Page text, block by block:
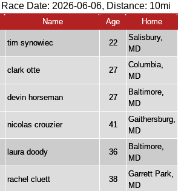
Date: 2026-06-06, Distance: 10mi
Name Age Home
tim synowiec 22
Salisbury,
MD
clark otte 27
Columbia,
MD
devin horseman 27
Baltimore,
MD
nicolas crouzier 41
Gaithersburg,
MD
laura doody 36
Baltimore,
MD
rachel cluett 38
Garrett Park,
MD